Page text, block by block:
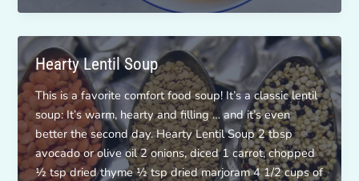
Potato
and
Carrot
Soup
Hearty Lentil Soup
This is a favorite comfort food soup! It’s a classic lentil
soup: It’s warm, hearty and filling … and it’s even
better the second day. Hearty Lentil Soup 2 tbsp
avocado or olive oil 2 onions, diced 1 carrot, chopped
½ tsp dried thyme ½ tsp dried marjoram 4 1/2 cups of